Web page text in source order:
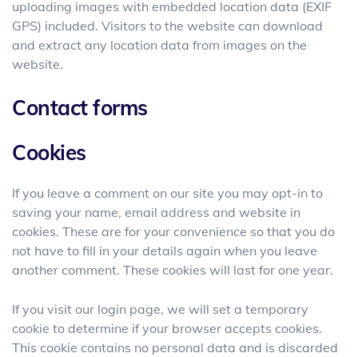
uploading images with embedded location data (EXIF
GPS) included. Visitors to the website can download
and extract any location data from images on the
website.
Contact forms
Cookies
If you leave a comment on our site you may opt-in to
saving your name, email address and website in
cookies. These are for your convenience so that you do
not have to fill in your details again when you leave
another comment. These cookies will last for one year.
If you visit our login page, we will set a temporary
cookie to determine if your browser accepts cookies.
This cookie contains no personal data and is discarded